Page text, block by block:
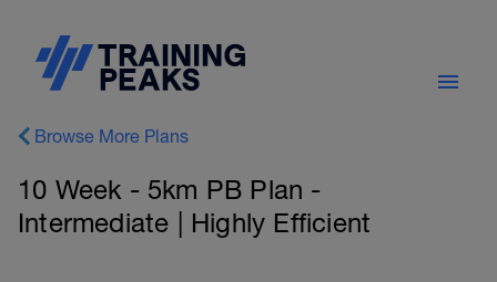
Browse More Plans
10 Week - 5km PB Plan -
Intermediate | Highly Efficient